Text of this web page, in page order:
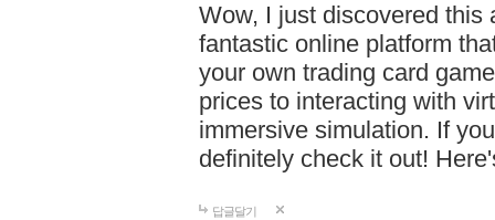
Wow, I just discovered this
fantastic online platform
your own trading card
prices to interacting with
immersive simulation. If
definitely check it out!
답글달기